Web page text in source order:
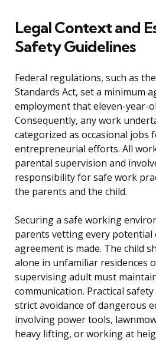
Legal Context and
Safety Guidelines
Federal regulations, such as
Standards Act, set a minimum
employment that eleven-year-
Consequently, any work
categorized as occasional
entrepreneurial efforts. All
parental supervision and
responsibility for safe work
the parents and the child.
Securing a safe working
parents vetting every potential
agreement is made. The child
alone in unfamiliar residences
supervising adult must
communication. Practical
strict avoidance of dangerous
involving power tools,
heavy lifting, or working at